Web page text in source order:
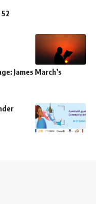
James March’s